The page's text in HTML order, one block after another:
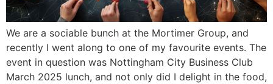
We are a sociable bunch at the Mortimer Group, and
recently I went along to one of my favourite events. The
event in question was Nottingham City Business Club
March 2025 lunch, and not only did I delight in the food,